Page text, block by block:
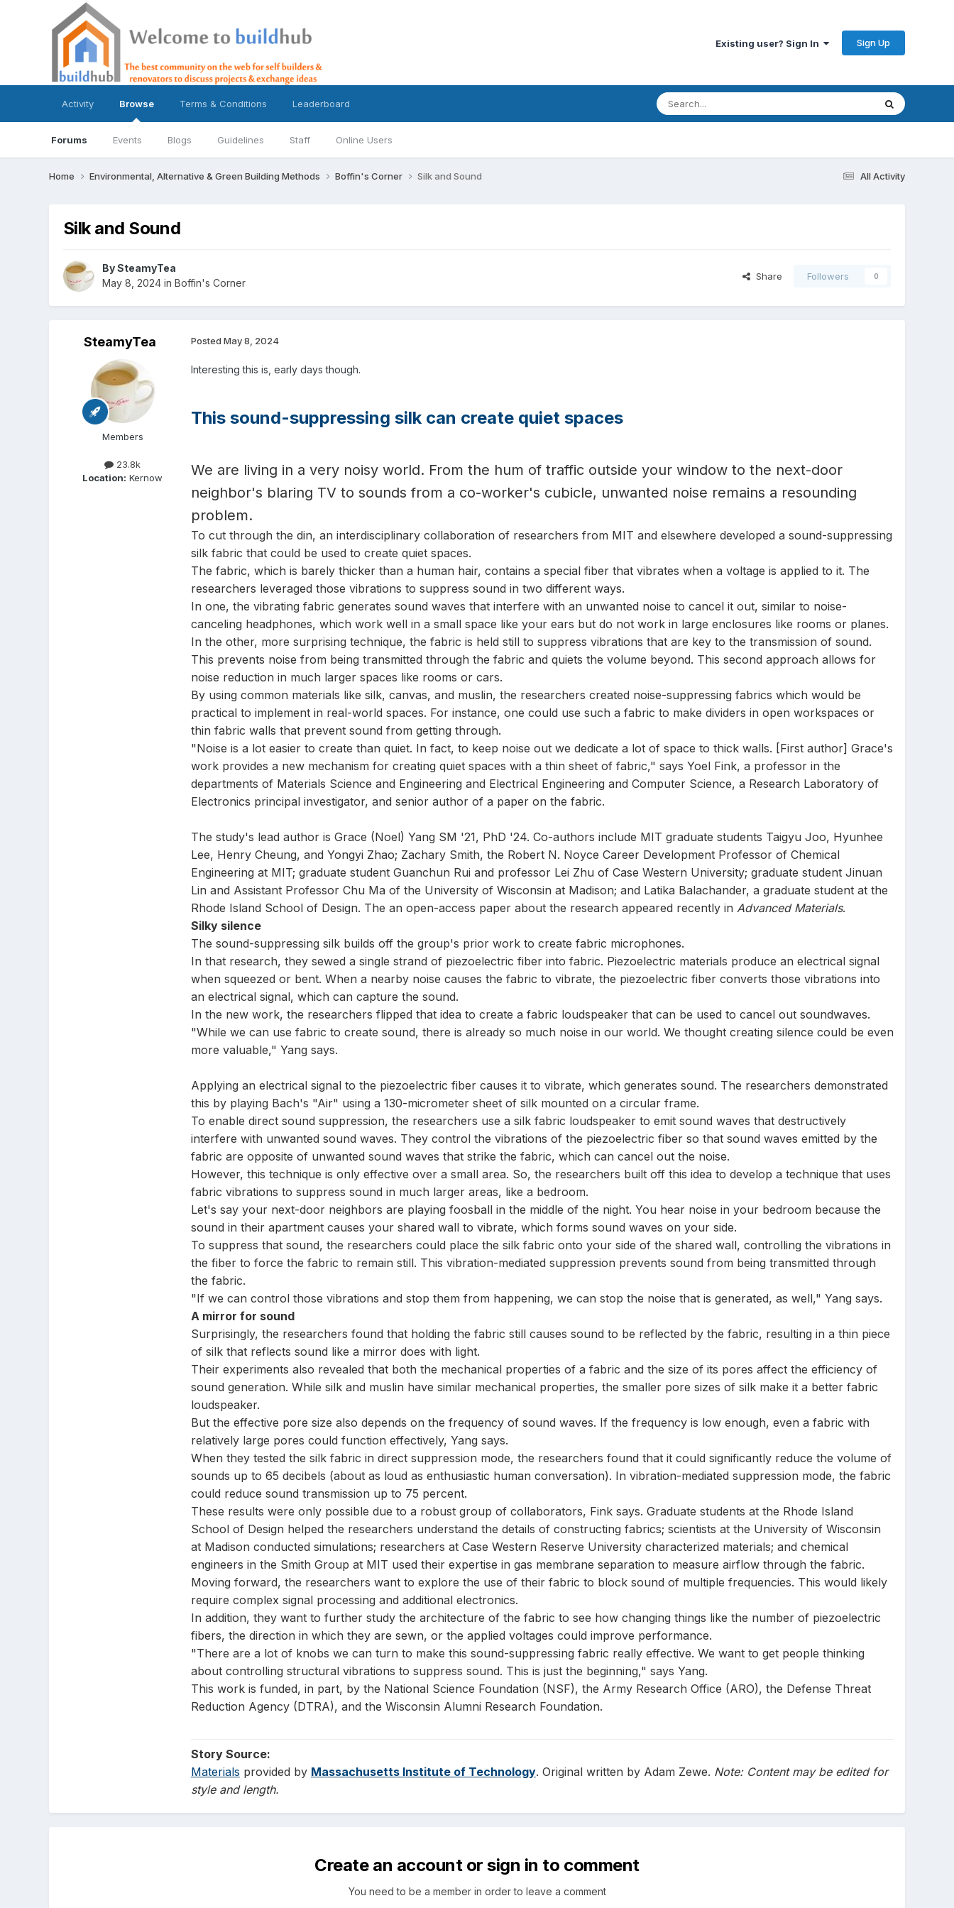
Existing user? Sign In Sign Up
Activity Browse
Forums Events Blogs Guidelines Staff Online Users
Terms & Conditions Leaderboard
All Activity
Home Environmental, Alternative & Green Building Methods Boffin's Corner Silk and Sound
Silk and Sound
BySteamyTea
May 8, 2024in Boffin's Corner
Share Followers 0
SteamyTea
Members
23.8k
Location: Kernow
Posted May 8, 2024
Interesting this is, early days though.
This sound-suppressing silk can create quiet spaces
We are living in a very noisy world. From the hum of traffic outside your window to the next-door
neighbor's blaring TV to sounds from a co-worker's cubicle, unwanted noise remains a resounding
problem.
To cut through the din, an interdisciplinary collaboration of researchers from MIT and elsewhere developed a sound-suppressing
silk fabric that could be used to create quiet spaces.
The fabric, which is barely thicker than a human hair, contains a special fiber that vibrates when a voltage is applied to it. The
researchers leveraged those vibrations to suppress sound in two different ways.
In one, the vibrating fabric generates sound waves that interfere with an unwanted noise to cancel it out, similar to noise-
canceling headphones, which work well in a small space like your ears but do not work in large enclosures like rooms or planes.
In the other, more surprising technique, the fabric is held still to suppress vibrations that are key to the transmission of sound.
This prevents noise from being transmitted through the fabric and quiets the volume beyond. This second approach allows for
noise reduction in much larger spaces like rooms or cars.
By using common materials like silk, canvas, and muslin, the researchers created noise-suppressing fabrics which would be
practical to implement in real-world spaces. For instance, one could use such a fabric to make dividers in open workspaces or
thin fabric walls that prevent sound from getting through.
"Noise is a lot easier to create than quiet. In fact, to keep noise out we dedicate a lot of space to thick walls. [First author] Grace's
work provides a new mechanism for creating quiet spaces with a thin sheet of fabric," says Yoel Fink, a professor in the
departments of Materials Science and Engineering and Electrical Engineering and Computer Science, a Research Laboratory of
Electronics principal investigator, and senior author of a paper on the fabric.
The study's lead author is Grace (Noel) Yang SM '21, PhD '24. Co-authors include MIT graduate students Taigyu Joo, Hyunhee
Lee, Henry Cheung, and Yongyi Zhao; Zachary Smith, the Robert N. Noyce Career Development Professor of Chemical
Engineering at MIT; graduate student Guanchun Rui and professor Lei Zhu of Case Western University; graduate student Jinuan
Lin and Assistant Professor Chu Ma of the University of Wisconsin at Madison; and Latika Balachander, a graduate student at the
Rhode Island School of Design. The an open-access paper about the research appeared recently in Advanced Materials.
Silky silence
The sound-suppressing silk builds off the group's prior work to create fabric microphones.
In that research, they sewed a single strand of piezoelectric fiber into fabric. Piezoelectric materials produce an electrical signal
when squeezed or bent. When a nearby noise causes the fabric to vibrate, the piezoelectric fiber converts those vibrations into
an electrical signal, which can capture the sound.
In the new work, the researchers flipped that idea to create a fabric loudspeaker that can be used to cancel out soundwaves.
"While we can use fabric to create sound, there is already so much noise in our world. We thought creating silence could be even
more valuable," Yang says.
Applying an electrical signal to the piezoelectric fiber causes it to vibrate, which generates sound. The researchers demonstrated
this by playing Bach's "Air" using a 130-micrometer sheet of silk mounted on a circular frame.
To enable direct sound suppression, the researchers use a silk fabric loudspeaker to emit sound waves that destructively
interfere with unwanted sound waves. They control the vibrations of the piezoelectric fiber so that sound waves emitted by the
fabric are opposite of unwanted sound waves that strike the fabric, which can cancel out the noise.
However, this technique is only effective over a small area. So, the researchers built off this idea to develop a technique that uses
fabric vibrations to suppress sound in much larger areas, like a bedroom.
Let's say your next-door neighbors are playing foosball in the middle of the night. You hear noise in your bedroom because the
sound in their apartment causes your shared wall to vibrate, which forms sound waves on your side.
To suppress that sound, the researchers could place the silk fabric onto your side of the shared wall, controlling the vibrations in
the fiber to force the fabric to remain still. This vibration-mediated suppression prevents sound from being transmitted through
the fabric.
"If we can control those vibrations and stop them from happening, we can stop the noise that is generated, as well," Yang says.
A mirror for sound
Surprisingly, the researchers found that holding the fabric still causes sound to be reflected by the fabric, resulting in a thin piece
of silk that reflects sound like a mirror does with light.
Their experiments also revealed that both the mechanical properties of a fabric and the size of its pores affect the efficiency of
sound generation. While silk and muslin have similar mechanical properties, the smaller pore sizes of silk make it a better fabric
loudspeaker.
But the effective pore size also depends on the frequency of sound waves. If the frequency is low enough, even a fabric with
relatively large pores could function effectively, Yang says.
When they tested the silk fabric in direct suppression mode, the researchers found that it could significantly reduce the volume of
sounds up to 65 decibels (about as loud as enthusiastic human conversation). In vibration-mediated suppression mode, the fabric
could reduce sound transmission up to 75 percent.
These results were only possible due to a robust group of collaborators, Fink says. Graduate students at the Rhode Island
School of Design helped the researchers understand the details of constructing fabrics; scientists at the University of Wisconsin
at Madison conducted simulations; researchers at Case Western Reserve University characterized materials; and chemical
engineers in the Smith Group at MIT used their expertise in gas membrane separation to measure airflow through the fabric.
Moving forward, the researchers want to explore the use of their fabric to block sound of multiple frequencies. This would likely
require complex signal processing and additional electronics.
In addition, they want to further study the architecture of the fabric to see how changing things like the number of piezoelectric
fibers, the direction in which they are sewn, or the applied voltages could improve performance.
"There are a lot of knobs we can turn to make this sound-suppressing fabric really effective. We want to get people thinking
about controlling structural vibrations to suppress sound. This is just the beginning," says Yang.
This work is funded, in part, by the National Science Foundation (NSF), the Army Research Office (ARO), the Defense Threat
Reduction Agency (DTRA), and the Wisconsin Alumni Research Foundation.
Story Source:
Materials provided by Massachusetts Institute of Technology. Original written by Adam Zewe. Note: Content may be edited for
style and length.
Create an account or sign in to comment
You need to be a member in order to leave a comment